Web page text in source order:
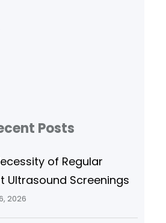
Posts
of Regular
Ultrasound Screenings
2026